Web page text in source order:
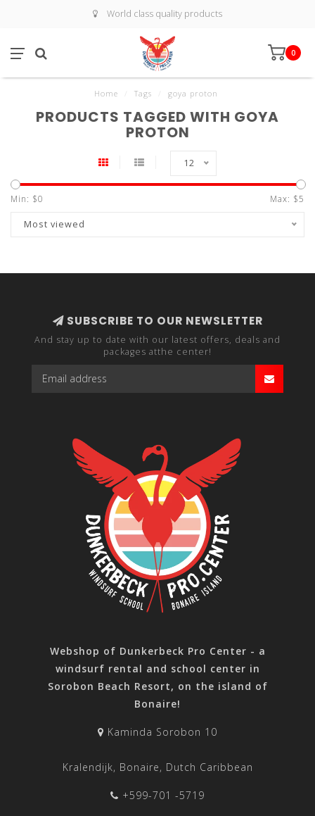
World class quality products
0
Home Tags goya proton
PRODUCTS TAGGED WITH GOYA
PROTON
12
Min: $0 Max: $5
Most viewed
SUBSCRIBE TO OUR NEWSLETTER
And stay up to date with our latest offers, deals and
packages atthe center!
Webshop of Dunkerbeck Pro Center - a
windsurf rental and school center in
Sorobon Beach Resort, on the island of
Bonaire!
Kaminda Sorobon 10
Kralendijk, Bonaire, Dutch Caribbean
+599-701 -5719